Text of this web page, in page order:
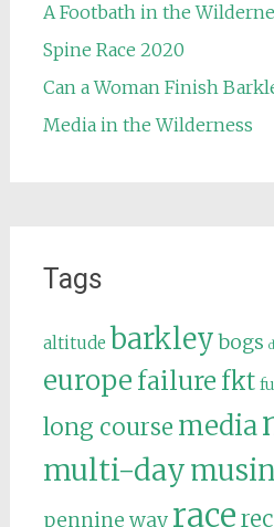
A Footbath in the
Spine Race 2020
Can a Woman Finish
Media in the Wilderness
Tags
altitude barkley bogs
europe failure fkt
long course media
multi-day
pennine way race